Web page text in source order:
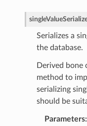
Serializes a
the database.
Derived bone
method to
serializing
should be
Parameters: